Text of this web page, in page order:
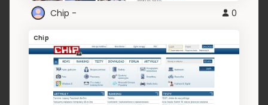
Chip - 0
Chip